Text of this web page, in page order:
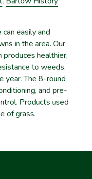
easily and
in the area. Our
produces healthier,
to weeds,
year. The 8-round
and pre-
Products used
of grass.